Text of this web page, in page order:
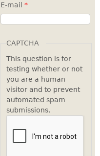
E-mail *
CAPTCHA
This question is for
testing whether or not
you are a human
visitor and to prevent
automated spam
submissions.